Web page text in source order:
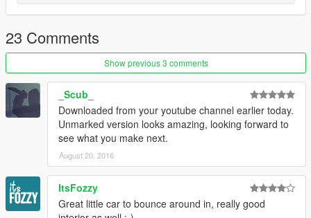
23 Comments
Show previous 3 comments
_Scub_
Downloaded from your youtube channel earlier today.
Unmarked version looks amazing, looking forward to
see what you make next.
August 20, 2016
ItsFozzy
Great little car to bounce around in, really good